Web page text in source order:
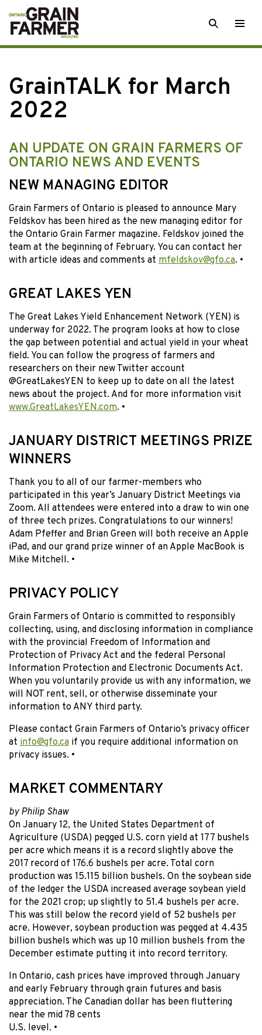
Skip
to
content
SEARCH
GrainTALK for March
2022
AN UPDATE ON GRAIN FARMERS OF
ONTARIO NEWS AND EVENTS
NEW MANAGING EDITOR
Grain Farmers of Ontario is pleased to announce Mary
Feldskov has been hired as the new managing editor for
the Ontario Grain Farmer magazine. Feldskov joined the
team at the beginning of February. You can contact her
with article ideas and comments at mfeldskov@gfo.ca. •
GREAT LAKES YEN
The Great Lakes Yield Enhancement Network (YEN) is
underway for 2022. The program looks at how to close
the gap between potential and actual yield in your wheat
field. You can follow the progress of farmers and
researchers on their new Twitter account
@GreatLakesYEN to keep up to date on all the latest
news about the project. And for more information visit
www.GreatLakesYEN.com. •
JANUARY DISTRICT MEETINGS PRIZE
WINNERS
Thank you to all of our farmer-members who
participated in this year’s January District Meetings via
Zoom. All attendees were entered into a draw to win one
of three tech prizes. Congratulations to our winners!
Adam Pfeffer and Brian Green will both receive an Apple
iPad, and our grand prize winner of an Apple MacBook is
Mike Mitchell. •
PRIVACY POLICY
Grain Farmers of Ontario is committed to responsibly
collecting, using, and disclosing information in compliance
with the provincial Freedom of Information and
Protection of Privacy Act and the federal Personal
Information Protection and Electronic Documents Act.
When you voluntarily provide us with any information, we
will NOT rent, sell, or otherwise disseminate your
information to ANY third party.
Please contact Grain Farmers of Ontario’s privacy officer
at info@gfo.ca if you require additional information on
privacy issues. •
MARKET COMMENTARY
by Philip Shaw
On January 12, the United States Department of
Agriculture (USDA) pegged U.S. corn yield at 177 bushels
per acre which means it is a record slightly above the
2017 record of 176.6 bushels per acre. Total corn
production was 15.115 billion bushels. On the soybean side
of the ledger the USDA increased average soybean yield
for the 2021 crop; up slightly to 51.4 bushels per acre.
This was still below the record yield of 52 bushels per
acre. However, soybean production was pegged at 4.435
billion bushels which was up 10 million bushels from the
December estimate putting it into record territory.
In Ontario, cash prices have improved through January
and early February through grain futures and basis
appreciation. The Canadian dollar has been fluttering
near the mid 78 cents
U.S. level. •